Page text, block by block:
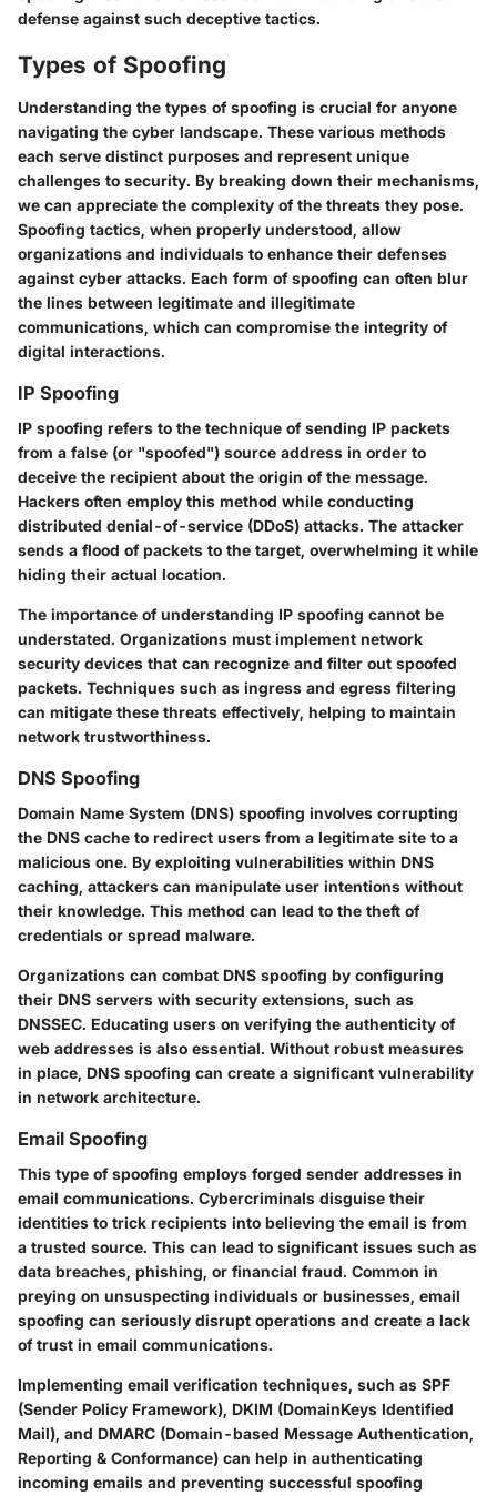
defense against such deceptive tactics.
Types of Spoofing
Understanding the types of spoofing is crucial for anyone
navigating the cyber landscape. These various methods
each serve distinct purposes and represent unique
challenges to security. By breaking down their mechanisms,
we can appreciate the complexity of the threats they pose.
Spoofing tactics, when properly understood, allow
organizations and individuals to enhance their defenses
against cyber attacks. Each form of spoofing can often blur
the lines between legitimate and illegitimate
communications, which can compromise the integrity of
digital interactions.
IP Spoofing
IP spoofing refers to the technique of sending IP packets
from a false (or "spoofed") source address in order to
deceive the recipient about the origin of the message.
Hackers often employ this method while conducting
distributed denial-of-service (DDoS) attacks. The attacker
sends a flood of packets to the target, overwhelming it while
hiding their actual location.
The importance of understanding IP spoofing cannot be
understated. Organizations must implement network
security devices that can recognize and filter out spoofed
packets. Techniques such as ingress and egress filtering
can mitigate these threats effectively, helping to maintain
network trustworthiness.
DNS Spoofing
Domain Name System (DNS) spoofing involves corrupting
the DNS cache to redirect users from a legitimate site to a
malicious one. By exploiting vulnerabilities within DNS
caching, attackers can manipulate user intentions without
their knowledge. This method can lead to the theft of
credentials or spread malware.
Organizations can combat DNS spoofing by configuring
their DNS servers with security extensions, such as
DNSSEC. Educating users on verifying the authenticity of
web addresses is also essential. Without robust measures
in place, DNS spoofing can create a significant vulnerability
in network architecture.
Email Spoofing
This type of spoofing employs forged sender addresses in
email communications. Cybercriminals disguise their
identities to trick recipients into believing the email is from
a trusted source. This can lead to significant issues such as
data breaches, phishing, or financial fraud. Common in
preying on unsuspecting individuals or businesses, email
spoofing can seriously disrupt operations and create a lack
of trust in email communications.
Implementing email verification techniques, such as SPF
(Sender Policy Framework), DKIM (DomainKeys Identified
Mail), and DMARC (Domain-based Message Authentication,
Reporting & Conformance) can help in authenticating
incoming emails and preventing successful spoofing